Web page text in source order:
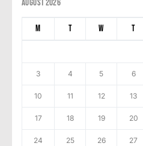
August 2026
M T W T
3 4 5 6
10 11 12 13
17 18 19 20
24 25 26 27